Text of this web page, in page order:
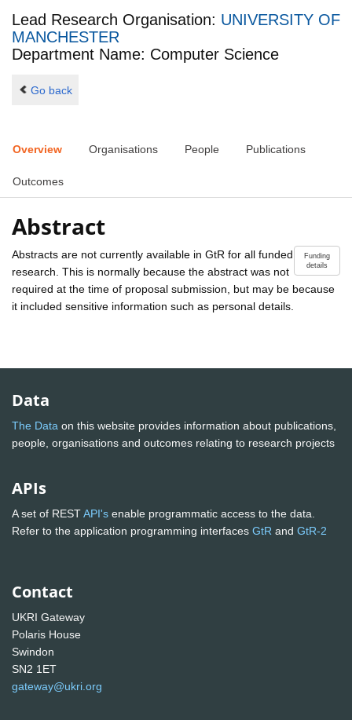
Lead Research Organisation: UNIVERSITY OF
MANCHESTER
Department Name: Computer Science
Go back
Overview Organisations People Publications
Outcomes
Abstract
Funding
details
Abstracts are not currently available in GtR for all funded
research. This is normally because the abstract was not
required at the time of proposal submission, but may be because
it included sensitive information such as personal details.
Data
The Data on this website provides information about publications,
people, organisations and outcomes relating to research projects
APIs
A set of RESTAPI's enable programmatic access to the data.
Refer to the application programming interfaces GtR and GtR-2
Contact
UKRI Gateway
Polaris House
Swindon
SN2 1ET
gateway@ukri.org